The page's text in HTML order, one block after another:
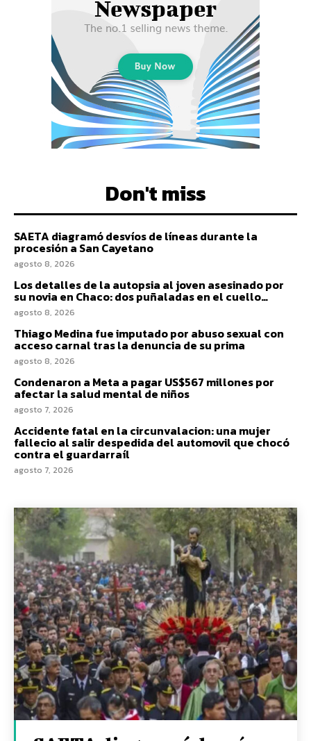
Don't miss
SAETA diagramó desvíos de líneas durante la
procesión a San Cayetano
agosto 8, 2026
Los detalles de la autopsia al joven asesinado por
su novia en Chaco: dos puñaladas en el cuello…
agosto 8, 2026
Thiago Medina fue imputado por abuso sexual con
acceso carnal tras la denuncia de su prima
agosto 8, 2026
Condenaron a Meta a pagar US$567 millones por
afectar la salud mental de niños
agosto 7, 2026
Accidente fatal en la circunvalacion: una mujer
fallecio al salir despedida del automovil que chocó
contra el guardarraíl
agosto 7, 2026